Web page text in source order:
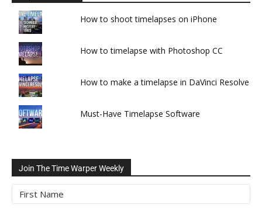
How to shoot timelapses on iPhone
How to timelapse with Photoshop CC
How to make a timelapse in DaVinci Resolve
Must-Have Timelapse Software
Join The Time Warper Weekly